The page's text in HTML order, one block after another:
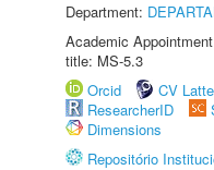
Department:
Academic
title: MS-5.3
Orcid
CV
ResearcherID
Dimensions
Repositório